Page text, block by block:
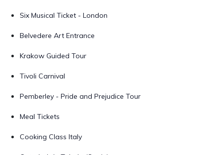
Six Musical Ticket - London
Belvedere Art Entrance
Krakow Guided Tour
Tivoli Carnival
Pemberley - Pride and Prejudice Tour
Meal Tickets
Cooking Class Italy